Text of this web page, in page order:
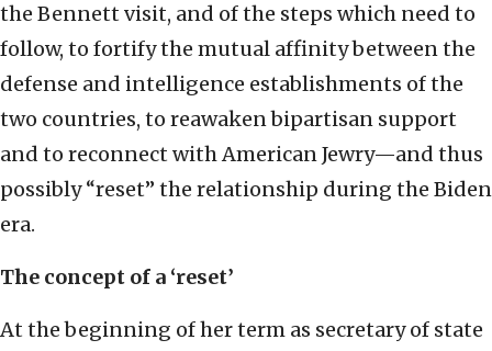
the Bennett visit, and of the steps which need to
follow, to fortify the mutual affinity between the
defense and intelligence establishments of the
two countries, to reawaken bipartisan support
and to reconnect with American Jewry—and thus
possibly “reset” the relationship during the Biden
era.
The concept of a ‘reset’
At the beginning of her term as secretary of state